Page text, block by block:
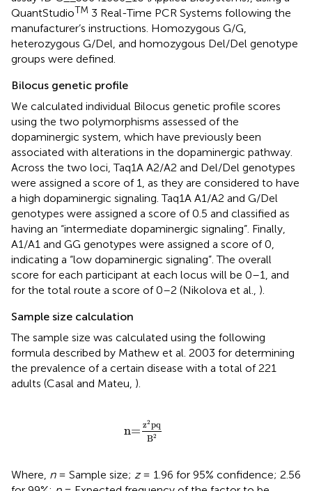
QuantStudioTM 3 Real-Time PCR Systems following the
manufacturer’s instructions. Homozygous G/G,
heterozygous G/Del, and homozygous Del/Del genotype
groups were defined.
Bilocus genetic profile
We calculated individual Bilocus genetic profile scores
using the two polymorphisms assessed of the
dopaminergic system, which have previously been
associated with alterations in the dopaminergic pathway.
Across the two loci, Taq1A A2/A2 and Del/Del genotypes
were assigned a score of 1, as they are considered to have
a high dopaminergic signaling. Taq1A A1/A2 and G/Del
genotypes were assigned a score of 0.5 and classified as
having an “intermediate dopaminergic signaling”. Finally,
A1/A1 and GG genotypes were assigned a score of 0,
indicating a “low dopaminergic signaling”. The overall
score for each participant at each locus will be 0–1, and
for the total route a score of 0–2 (Nikolova et al., ).
Sample size calculation
The sample size was calculated using the following
formula described by Mathew et al. 2003 for determining
the prevalence of a certain disease with a total of 221
adults (Casal and Mateu, ).
n= z2 pq
B2
z2pq
Where, n= Sample size; z= 1.96 for 95% confidence; 2.56